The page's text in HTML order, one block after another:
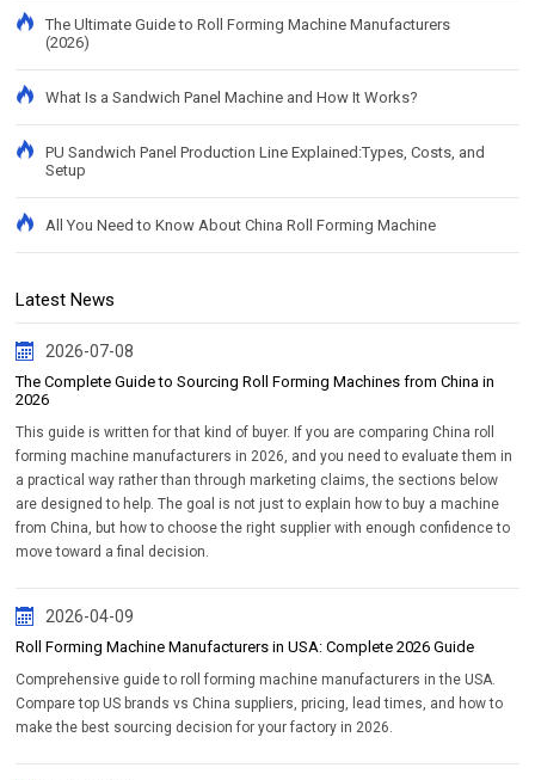
The Ultimate Guide to Roll Forming Machine Manufacturers
(2026)
What Is a Sandwich Panel Machine and How It Works?
PU Sandwich Panel Production Line Explained:Types, Costs, and
Setup
All You Need to Know About China Roll Forming Machine
Latest News
2026-07-08
The Complete Guide to Sourcing Roll Forming Machines from China in
2026
This guide is written for that kind of buyer. If you are comparing China roll
forming machine manufacturers in 2026, and you need to evaluate them in
a practical way rather than through marketing claims, the sections below
are designed to help. The goal is not just to explain how to buy a machine
from China, but how to choose the right supplier with enough confidence to
move toward a final decision.
2026-04-09
Roll Forming Machine Manufacturers in USA: Complete 2026 Guide
Comprehensive guide to roll forming machine manufacturers in the USA.
Compare top US brands vs China suppliers, pricing, lead times, and how to
make the best sourcing decision for your factory in 2026.